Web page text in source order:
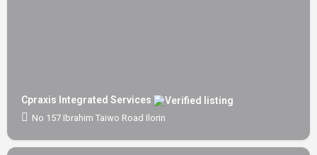
Cpraxis Integrated Services
No 157 Ibrahim Taiwo Road Ilorin